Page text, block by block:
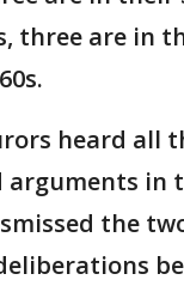
three are in
heard all
in
the